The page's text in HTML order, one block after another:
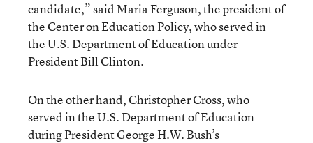
candidate,” said Maria Ferguson, the president of
the Center on Education Policy, who served in
the U.S. Department of Education under
President Bill Clinton.
On the other hand, Christopher Cross, who
served in the U.S. Department of Education
during President George H.W. Bush’s